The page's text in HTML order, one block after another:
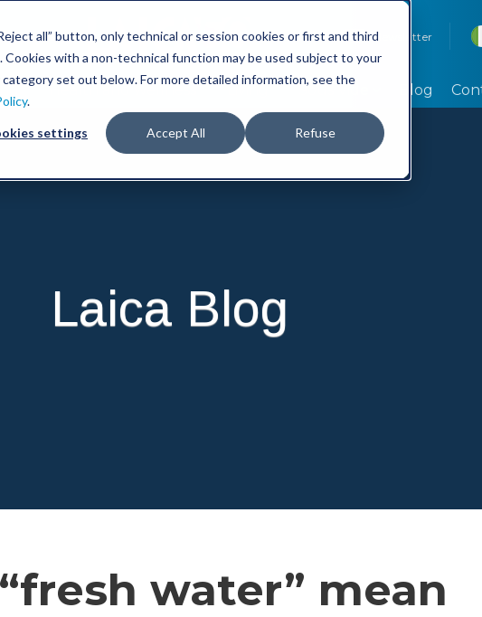
all” button, only technical or session cookies or first and third
with a non-technical function may be used subject to your
set out below. For more detailed information, see the
.
settings Accept All Refuse
Newsletter
Health and wellness Living Sous Vide Blog
Laica Blog
water” mean